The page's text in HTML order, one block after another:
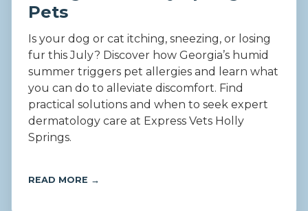
Pets
Is your dog or cat itching, sneezing, or losing
fur this July? Discover how Georgia’s humid
summer triggers pet allergies and learn what
you can do to alleviate discomfort. Find
practical solutions and when to seek expert
dermatology care at Express Vets Holly
Springs.
READ MORE →